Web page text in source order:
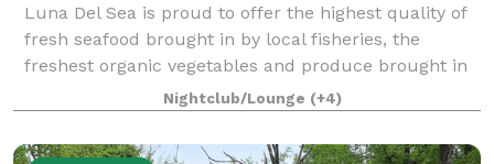
Luna Del Sea is proud to offer the highest quality of
fresh seafood brought in by local fisheries, the
freshest organic vegetables and produce brought in
by local farmers and purveyors as well as grass fed
beef and poultry from local market
Nightclub/Lounge (+4)